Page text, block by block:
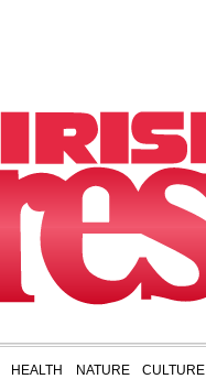
HEALTH NATURE CULTURE